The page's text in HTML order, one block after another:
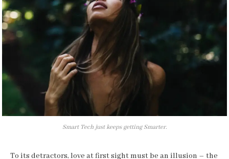
Smart Tech just keeps getting Smarter.
To its detractors, love at first sight must be an illusion – the